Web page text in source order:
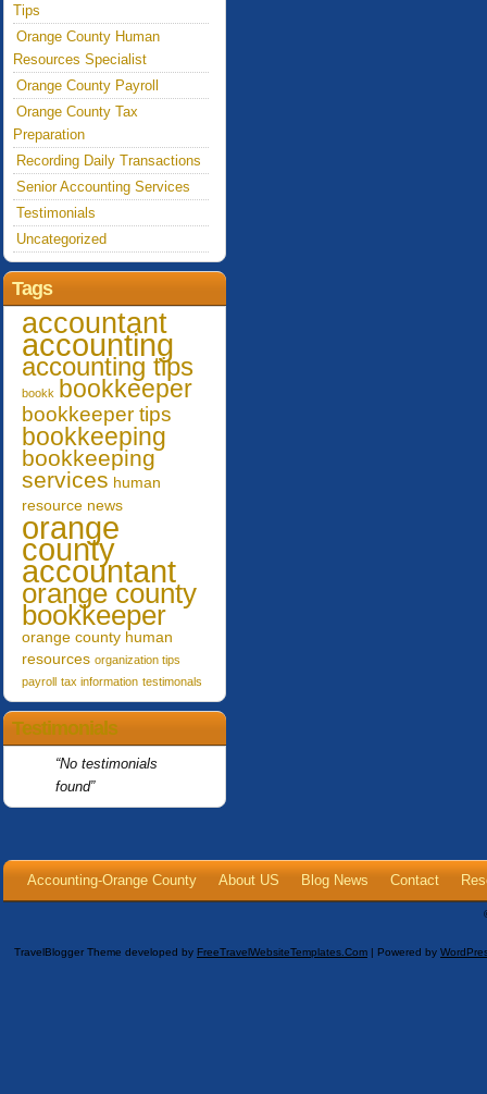
Tips
Orange County Human
Resources Specialist
Orange County Payroll
Orange County Tax
Preparation
Recording Daily Transactions
Senior Accounting Services
Testimonials
Uncategorized
Tags
accountant
accounting
accounting tips
bookk bookkeeper
bookkeeper tips
bookkeeping
bookkeeping
services human
resource news
orange
county
accountant
orange county
bookkeeper
orange county human
resources organization tips
payroll tax information testimonals
Testimonials
No testimonials
found
Accounting-Orange County About US Blog News Contact
TravelBlogger Theme developed by FreeTravelWebsiteTemplates.com | Powered by